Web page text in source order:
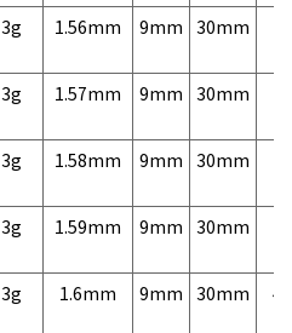
3g 1.56mm 9mm 30mm
3g 1.57mm 9mm 30mm
3g 1.58mm 9mm 30mm
3g 1.59mm 9mm 30mm
3g 1.6mm 9mm 30mm